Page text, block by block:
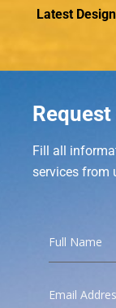
Latest Design
Fill all
services from